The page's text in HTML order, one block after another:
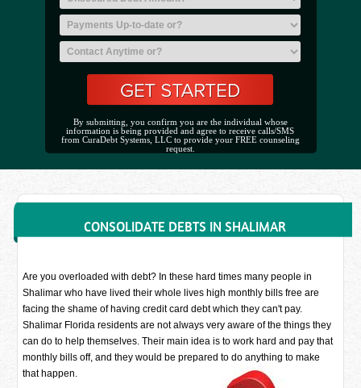
By submitting, you confirm you are the individual whose
information is being provided and agree to receive calls/SMS
from CuraDebt Systems, LLC to provide your FREE counseling
request.
CONSOLIDATE DEBTS IN SHALIMAR
Are you overloaded with debt? In these hard times many people in
Shalimar who have lived their whole lives high monthly bills free are
facing the shame of having credit card debt which they can't pay.
Shalimar Florida residents are not always very aware of the things they
can do to help themselves. Their main idea is to work hard and pay that
monthly bills off, and they would be prepared to do anything to make
that happen.